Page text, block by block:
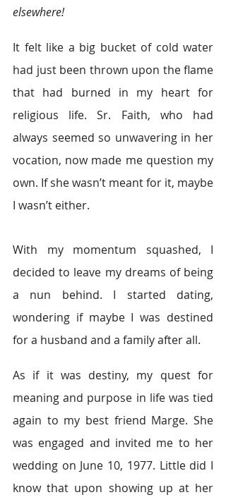
elsewhere!
It felt like a big bucket of cold water
had just been thrown upon the flame
that had burned in my heart for
religious life. Sr. Faith, who had
always seemed so unwavering in her
vocation, now made me question my
own. If she wasn’t meant for it, maybe
I wasn’t either.
With my momentum squashed, I
decided to leave my dreams of being
a nun behind. I started dating,
wondering if maybe I was destined
for a husband and a family after all.
As if it was destiny, my quest for
meaning and purpose in life was tied
again to my best friend Marge. She
was engaged and invited me to her
wedding on June 10, 1977. Little did I
know that upon showing up at her